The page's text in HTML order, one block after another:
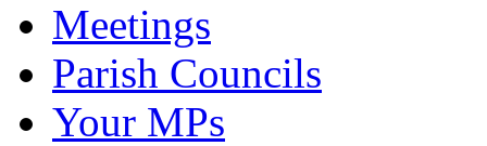
Meetings
Parish Councils
Your MPs